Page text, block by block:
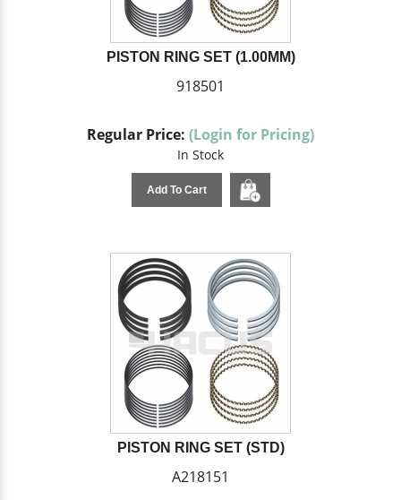
PISTON RING SET (1.00MM)
918501
Regular Price: (Login for Pricing)
In Stock
Add To Cart
PISTON RING SET (STD)
A218151